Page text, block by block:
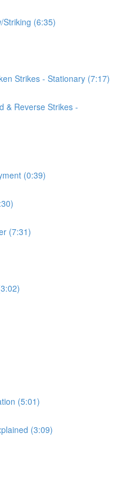
Striking (6:35)
Strikes - Stationary (7:17)
& Reverse Strikes -
(0:39)
(7:31)
(5:01)
(3:09)